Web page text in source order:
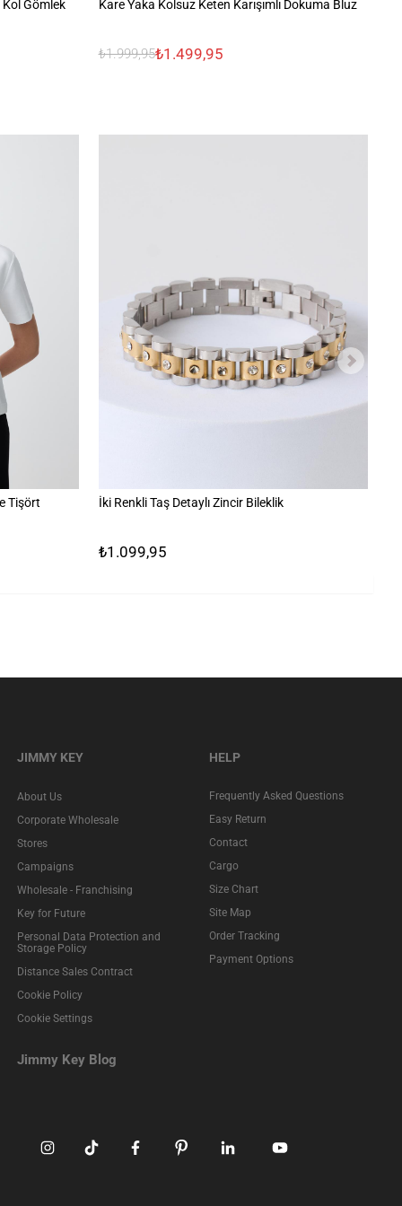
Gömlek Kare Yaka Kolsuz Keten Karışımlı Dokuma Bluz
₺1.999,95₺1.499,95
Tişört İki Renkli Taş Detaylı Zincir Bileklik
₺1.099,95
JIMMY KEY
About Us
Corporate Wholesale
Stores
Campaigns
Wholesale - Franchising
Key for Future
Personal Data Protection and
Storage Policy
Distance Sales Contract
Cookie Policy
Cookie Settings
Jimmy Key Blog
HELP
Frequently Asked Questions
Easy Return
Contact
Cargo
Size Chart
Site Map
Order Tracking
Payment Options